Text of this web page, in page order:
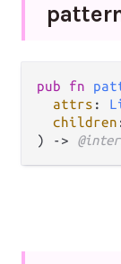
pub fn
attrs :
children
) ->